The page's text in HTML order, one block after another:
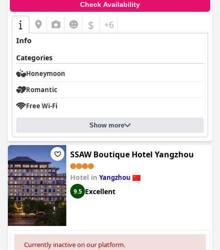
Check Availability
$ +6
Info
Categories
Honeymoon
Romantic
Free Wi-Fi
Show more
SSAW Boutique Hotel Yangzhou
Hotel in Yangzhou
9.5 Excellent
Currently inactive on our platform.